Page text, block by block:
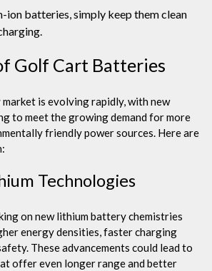
ion batteries, simply keep them clean
Golf Cart Batteries
is evolving rapidly, with new
to meet the growing demand for more
friendly power sources. Here are
Technologies
on new lithium battery chemistries
energy densities, faster charging
These advancements could lead to
offer even longer range and better